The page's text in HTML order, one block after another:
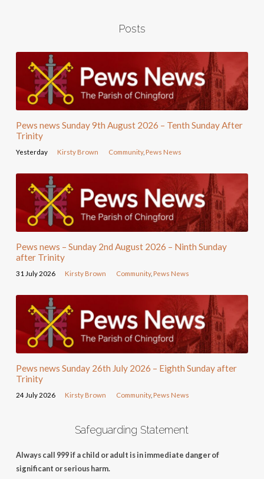
Posts
Pews news Sunday 9th August 2026 – Tenth Sunday After
Trinity
Yesterday Kirsty Brown Community, Pews News
Pews news – Sunday 2nd August 2026 – Ninth Sunday
after Trinity
31 July 2026 Kirsty Brown Community, Pews News
Pews news Sunday 26th July 2026 – Eighth Sunday after
Trinity
24 July 2026 Kirsty Brown Community, Pews News
Safeguarding Statement
Always call 999 if a child or adult is in immediate danger of
significant or serious harm.